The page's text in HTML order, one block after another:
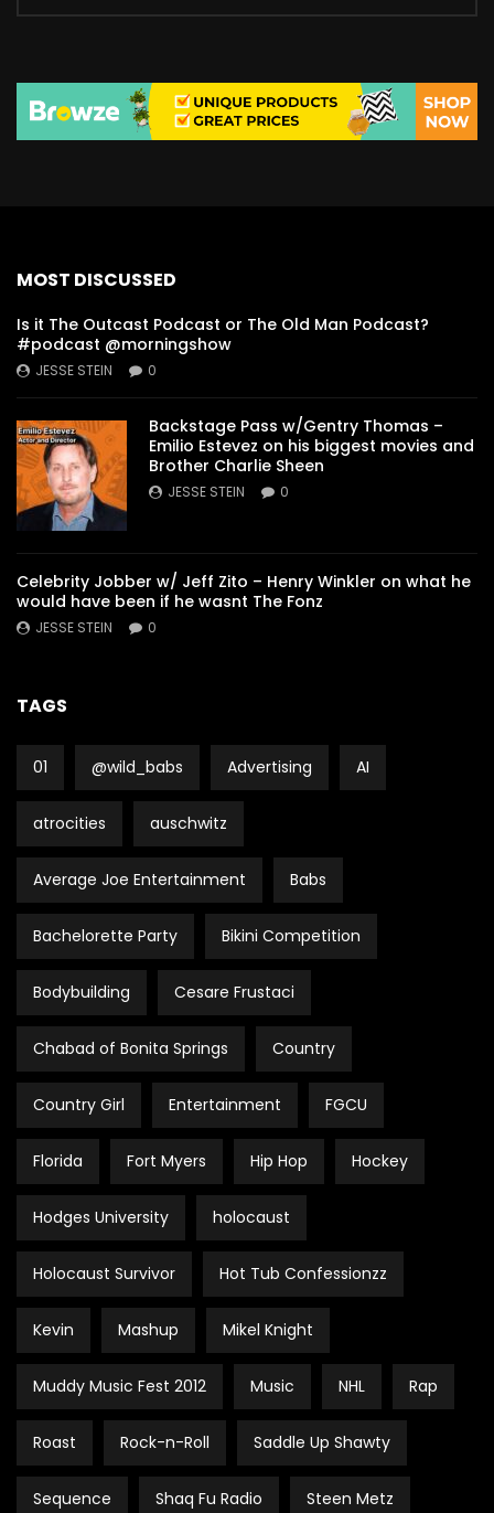
MOST DISCUSSED
Is it The Outcast Podcast or The Old Man Podcast?
#podcast @morningshow
JESSE STEIN 0
Backstage Pass w/Gentry Thomas –
Emilio Estevez on his biggest movies and
Brother Charlie Sheen
JESSE STEIN 0
Celebrity Jobber w/ Jeff Zito – Henry Winkler on what he
would have been if he wasnt The Fonz
JESSE STEIN 0
TAGS
01 @wild_babs Advertising AI
atrocities auschwitz
Average Joe Entertainment Babs
Bachelorette Party Bikini Competition
Bodybuilding Cesare Frustaci
Chabad of Bonita Springs Country
Country Girl Entertainment FGCU
Florida Fort Myers Hip Hop Hockey
Hodges University holocaust
Holocaust Survivor Hot Tub Confessionzz
Kevin Mashup Mikel Knight
Muddy Music Fest 2012 Music NHL Rap
Roast Rock-n-Roll Saddle Up Shawty
Sequence Shaq Fu Radio Steen Metz